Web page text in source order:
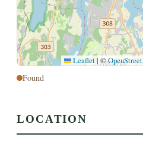
Leaflet | ©
Found
LOCATION